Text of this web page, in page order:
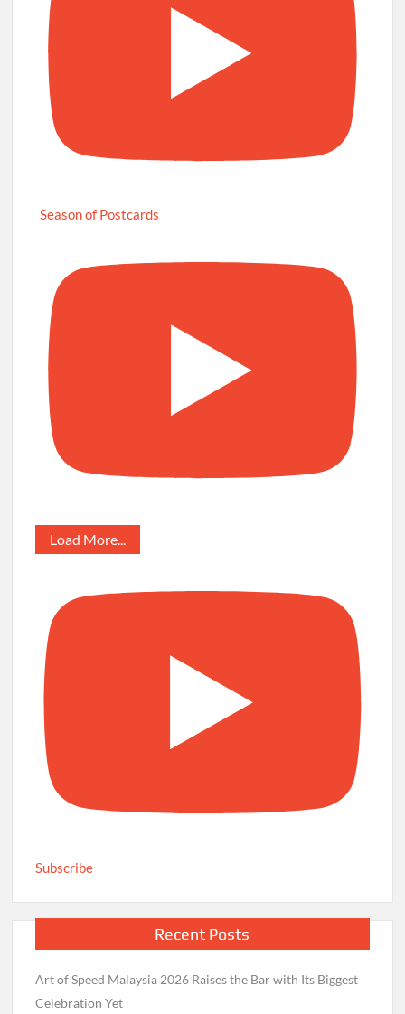
Season of Postcards
Load More...
Subscribe
Recent Posts
Art of Speed Malaysia 2026 Raises the Bar with Its Biggest
Celebration Yet